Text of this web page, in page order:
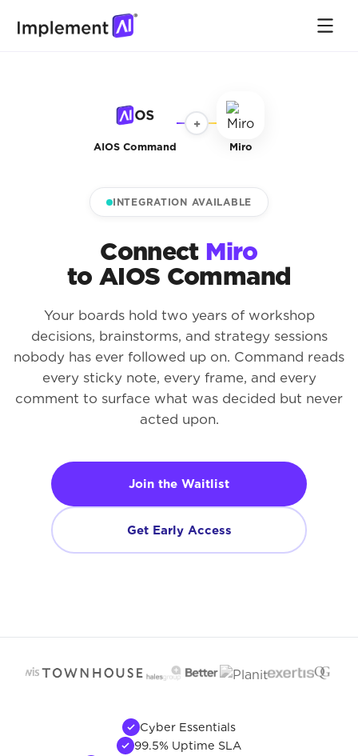
AIOS Command
+
Miro
INTEGRATION AVAILABLE
Connect Miro
to AIOS Command
Your boards hold two years of workshop
decisions, brainstorms, and strategy sessions
nobody has ever followed up on. Command reads
every sticky note, every frame, and every
comment to surface what was decided but never
acted upon.
Join the Waitlist
Get Early Access
Cyber Essentials
99.5% Uptime SLA